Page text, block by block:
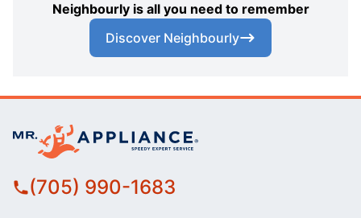
Neighbourly is all you need to remember
Discover Neighbourly
(705) 990-1683